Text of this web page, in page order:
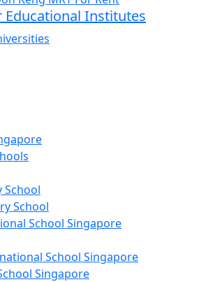
Educational Institutes
School
School
School Singapore
School Singapore
Singapore